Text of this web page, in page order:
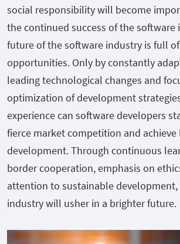
social responsibility will become
the continued success of the software
future of the software industry is full
opportunities. Only by constantly
leading technological changes and
optimization of development
experience can software developers
fierce market competition and
development. Through continuous
border cooperation, emphasis on
attention to sustainable
industry will usher in a brighter future.